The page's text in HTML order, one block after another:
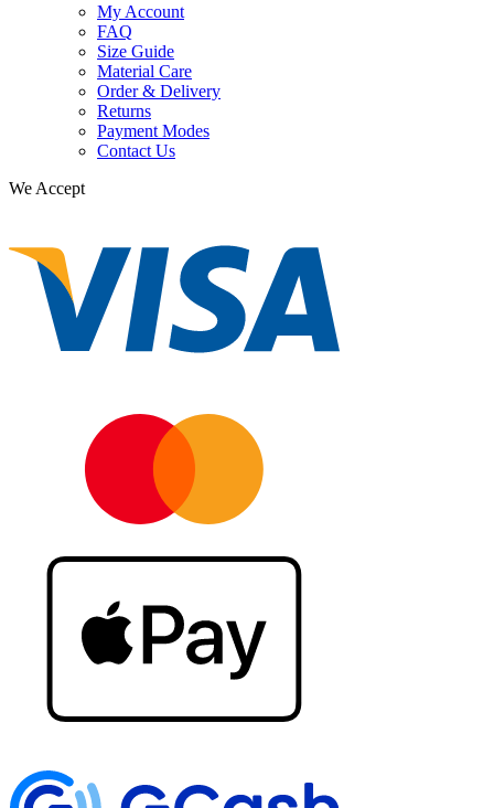
My Account
FAQ
Size Guide
Material Care
Order & Delivery
Returns
Payment Modes
Contact Us
We Accept